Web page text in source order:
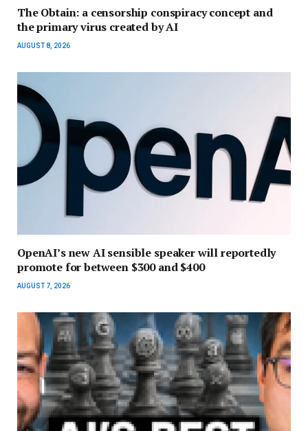
The Obtain: a censorship conspiracy concept and
the primary virus created by AI
AUGUST 8, 2026
OpenAI’s new AI sensible speaker will reportedly
promote for between $300 and $400
AUGUST 7, 2026